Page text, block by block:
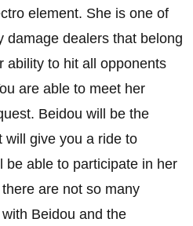
element. She is one of
damage dealers that belong
ability to hit all opponents
are able to meet her
Beidou will be the
will give you a ride to
be able to participate in her
are not so many
Beidou and the